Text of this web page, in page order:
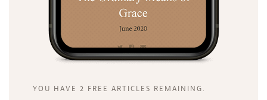
YOU HAVE 2 FREE ARTICLES REMAINING.